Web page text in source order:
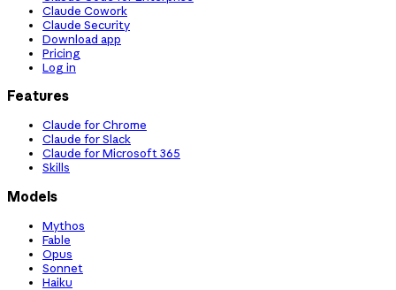
Claude Cowork
Claude Security
Download app
Pricing
Log in
Features
Claude for Chrome
Claude for Slack
Claude for Microsoft 365
Skills
Models
Mythos
Fable
Opus
Sonnet
Haiku